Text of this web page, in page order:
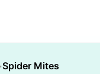
Spider Mites